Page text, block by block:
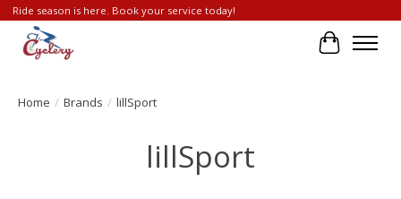
Ride season is here. Book your service today!
Cart
Home / Brands / lillSport
lillSport